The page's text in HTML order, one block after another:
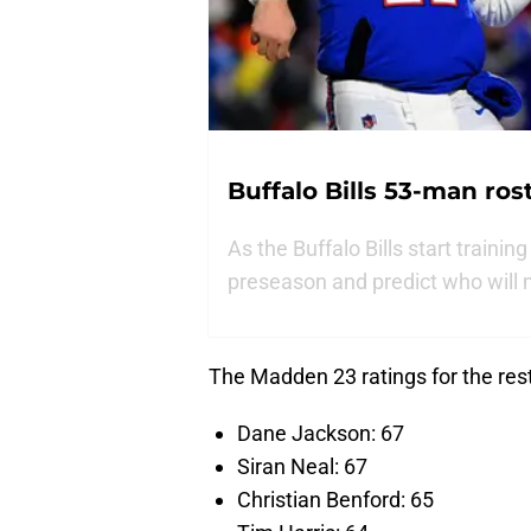
Buffalo Bills 53-man
As the Buffalo Bills start
preseason and predict who will
The Madden 23 ratings for the
Dane Jackson: 67
Siran Neal: 67
Christian Benford: 65